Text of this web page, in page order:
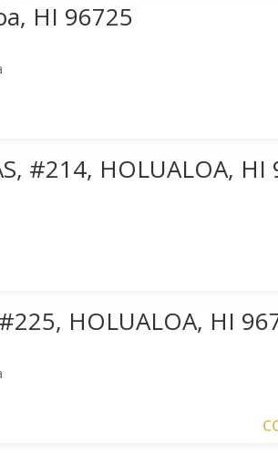
HI 96725
#214, HOLUALOA, HI
HOLUALOA, HI